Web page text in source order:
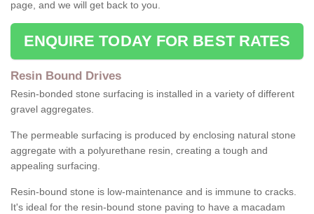
page, and we will get back to you.
ENQUIRE TODAY FOR BEST RATES
Resin Bound Drives
Resin-bonded stone surfacing is installed in a variety of different
gravel aggregates.
The permeable surfacing is produced by enclosing natural stone
aggregate with a polyurethane resin, creating a tough and
appealing surfacing.
Resin-bound stone is low-maintenance and is immune to cracks.
It's ideal for the resin-bound stone paving to have a macadam